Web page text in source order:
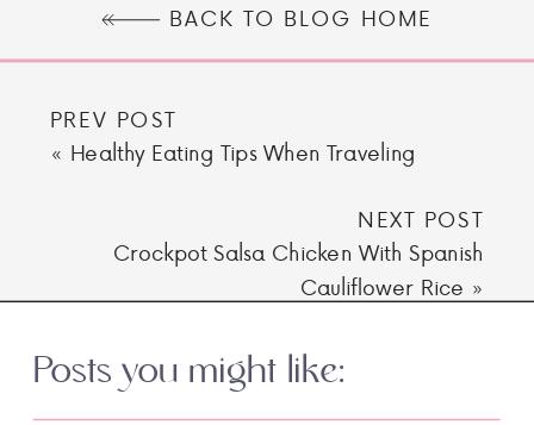
BACK TO BLOG HOME
PREV POST
« Healthy Eating Tips When Traveling
NEXT POST
Crockpot Salsa Chicken With Spanish
Cauliflower Rice »
Posts you might like: